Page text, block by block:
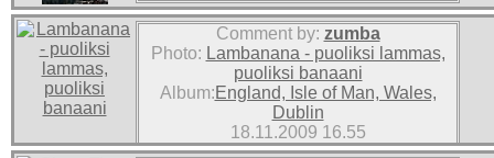
Comment by: zumba
Photo: Lambanana - puoliksi lammas,
puoliksi banaani
Album:England, Isle of Man, Wales,
Dublin
18.11.2009 16.55